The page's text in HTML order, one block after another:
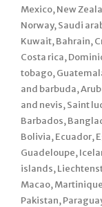
Mexico, New
Norway, Saudi
Kuwait, Bahrain,
Costa rica,
tobago,
and barbuda,
and nevis, Saint
Barbados,
Bolivia, Ecuador,
Guadeloupe,
islands,
Macao,
Pakistan,